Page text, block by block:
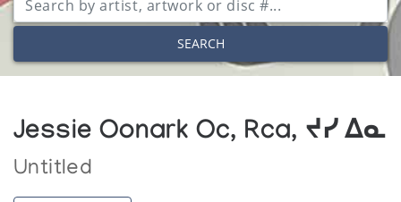
SEARCH
Jessie Oonark Oc, Rca, ᔪᓯ ᐃᓇ
Untitled